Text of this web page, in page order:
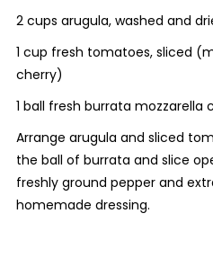
2 cups arugula, washed and
1 cup fresh tomatoes, sliced
cherry)
1 ball fresh burrata mozzarella
Arrange arugula and sliced
the ball of burrata and slice
freshly ground pepper and
homemade dressing.